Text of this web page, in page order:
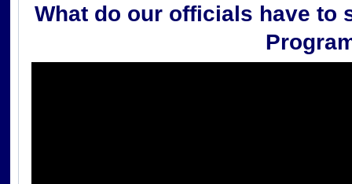
What do our officials have to